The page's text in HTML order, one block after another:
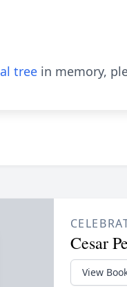
tree in memory,
Cesar
View